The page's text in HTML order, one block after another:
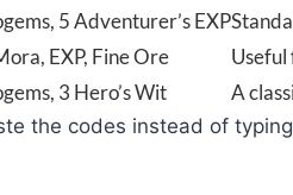
5 Adventurer’s EXP
EXP, Fine Ore
Useful
3 Hero’s Wit A
the codes instead of